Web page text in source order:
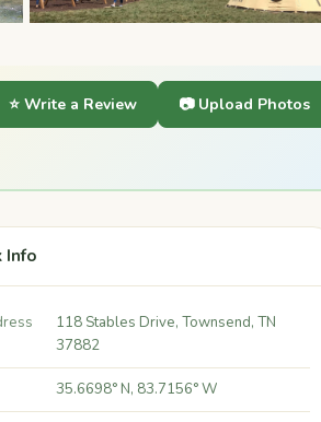
⭐ Write a Review 📷 Upload Photos
Info
118 Stables Drive, Townsend, TN
37882
35.6698° N, 83.7156° W